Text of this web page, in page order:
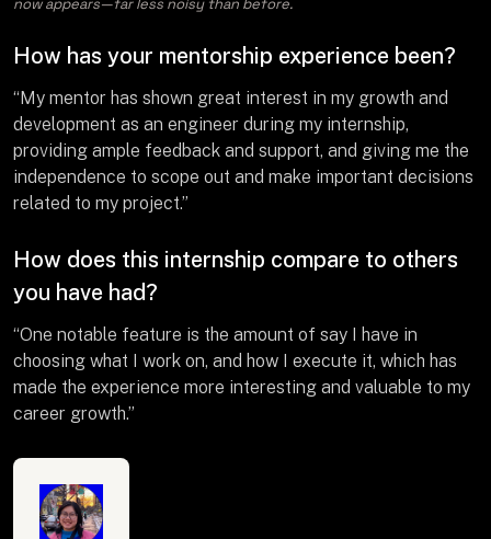
now appears—far less noisy than before.
How has your mentorship experience been?
“My mentor has shown great interest in my growth and
development as an engineer during my internship,
providing ample feedback and support, and giving me the
independence to scope out and make important decisions
related to my project.”
How does this internship compare to others
you have had?
“One notable feature is the amount of say I have in
choosing what I work on, and how I execute it, which has
made the experience more interesting and valuable to my
career growth.”